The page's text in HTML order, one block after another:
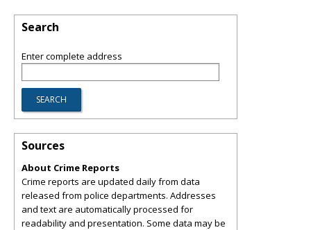
Search
Enter complete address
Sources
About Crime Reports
Crime reports are updated daily from data
released from police departments. Addresses
and text are automatically processed for
readability and presentation. Some data may be